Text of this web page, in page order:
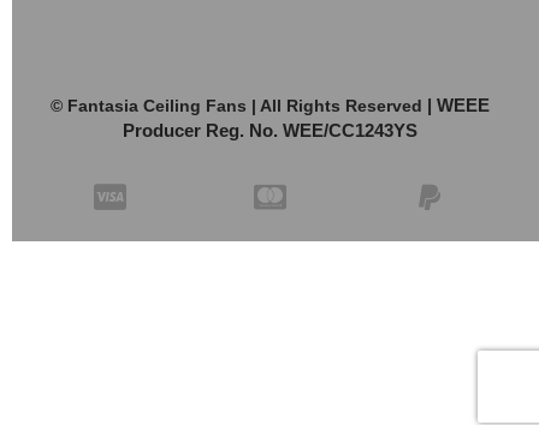
© Fantasia Ceiling Fans | All Rights Reserved | WEEE
Producer Reg. No. WEE/CC1243YS